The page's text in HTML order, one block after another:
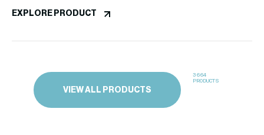
EXPLORE PRODUCT
VIEW ALL PRODUCTS
3664
PRODUCTS